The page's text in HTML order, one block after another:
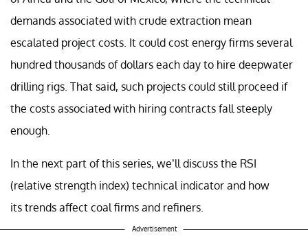
demands associated with crude extraction mean
escalated project costs. It could cost energy firms several
hundred thousands of dollars each day to hire deepwater
drilling rigs. That said, such projects could still proceed if
the costs associated with hiring contracts fall steeply
enough.
In the next part of this series, we’ll discuss the RSI
(relative strength index) technical indicator and how
its trends affect coal firms and refiners.
Advertisement